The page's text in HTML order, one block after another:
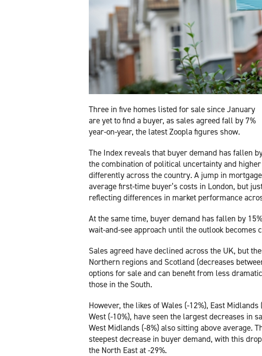
Three in five homes listed for sale since January
are yet to find a buyer, as sales agreed fall by 7%
year-on-year, the latest Zoopla figures show.
The Index reveals that buyer demand has fallen
the combination of political uncertainty and
differently across the country. A jump in
average first-time buyer’s costs in London, but
reflecting differences in market performance
At the same time, buyer demand has fallen by
wait-and-see approach until the outlook becomes
Sales agreed have declined across the UK, but
Northern regions and Scotland (decreases
options for sale and can benefit from less
those in the South.
However, the likes of Wales (-12%), East
West (-10%), have seen the largest decreases in
West Midlands (-8%) also sitting above average.
steepest decrease in buyer demand, with this
the North East at -29%.